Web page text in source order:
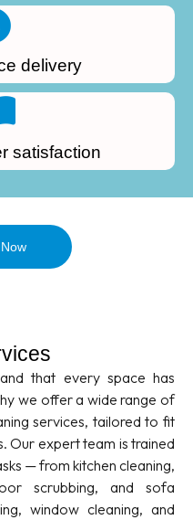
delivery
satisfaction
that every space has
we offer a wide range of
services, tailored to fit
Our expert team is trained
— from kitchen cleaning,
scrubbing, and sofa
window cleaning, and